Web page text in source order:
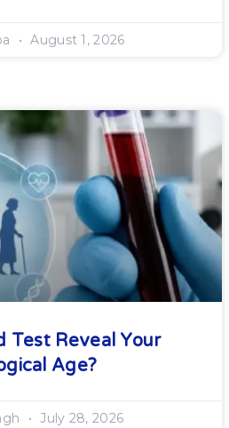
August 1, 2026
Test Reveal Your
Age?
July 28, 2026